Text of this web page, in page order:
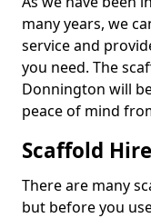
many years, we
service and
you need. The
Donnington will
peace of mind
Scaffold
There are many
but before you